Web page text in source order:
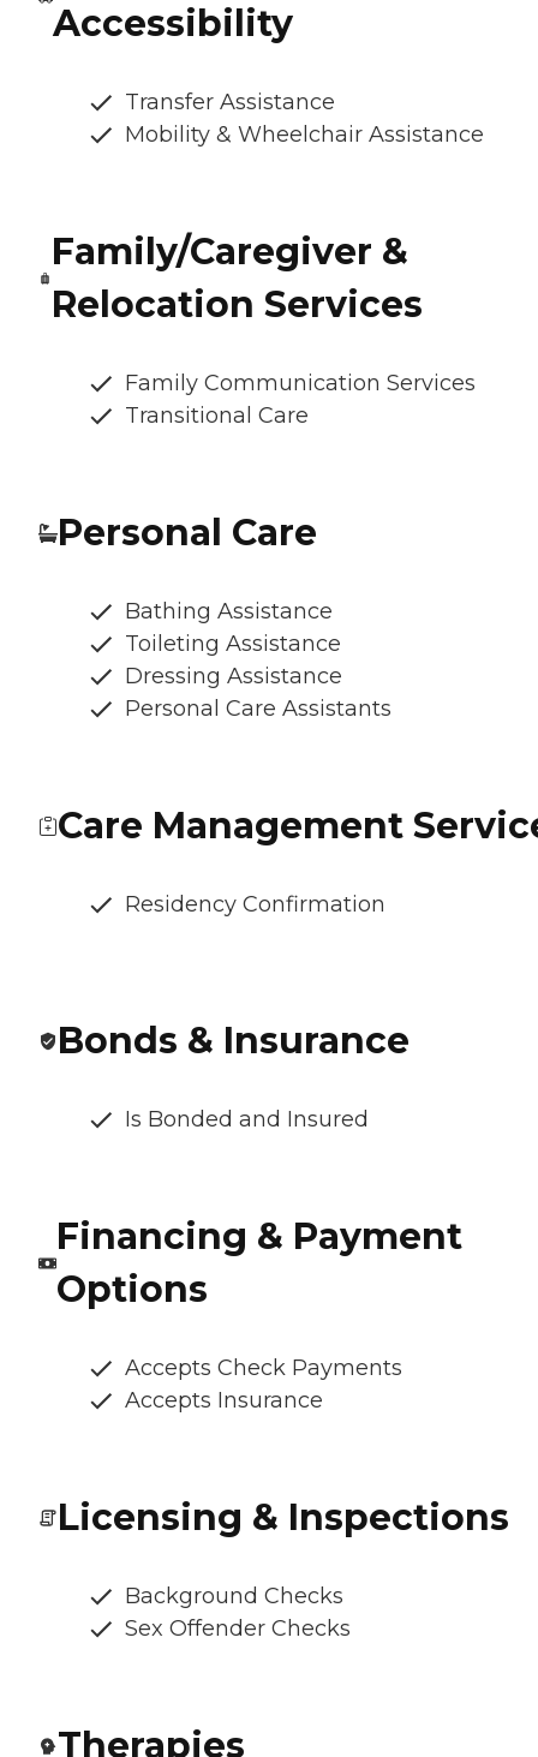
Accessibility
Transfer Assistance
Mobility & Wheelchair Assistance
Family/Caregiver &
Relocation Services
Family Communication Services
Transitional Care
Personal Care
Bathing Assistance
Toileting Assistance
Dressing Assistance
Personal Care Assistants
Care Management
Residency Confirmation
Bonds & Insurance
Is Bonded and Insured
Financing & Payment
Options
Accepts Check Payments
Accepts Insurance
Licensing & Inspections
Background Checks
Sex Offender Checks
Therapies